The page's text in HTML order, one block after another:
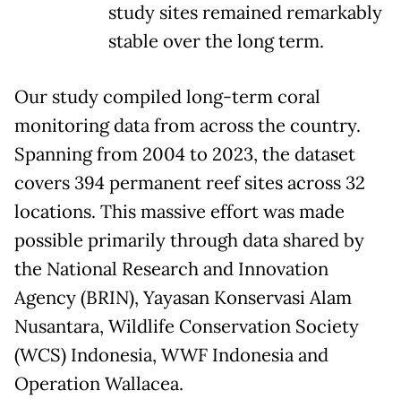
study sites remained remarkably
stable over the long term.
Our study compiled long-term coral
monitoring data from across the country.
Spanning from 2004 to 2023, the dataset
covers 394 permanent reef sites across 32
locations. This massive effort was made
possible primarily through data shared by
the National Research and Innovation
Agency (BRIN), Yayasan Konservasi Alam
Nusantara, Wildlife Conservation Society
(WCS) Indonesia, WWF Indonesia and
Operation Wallacea.